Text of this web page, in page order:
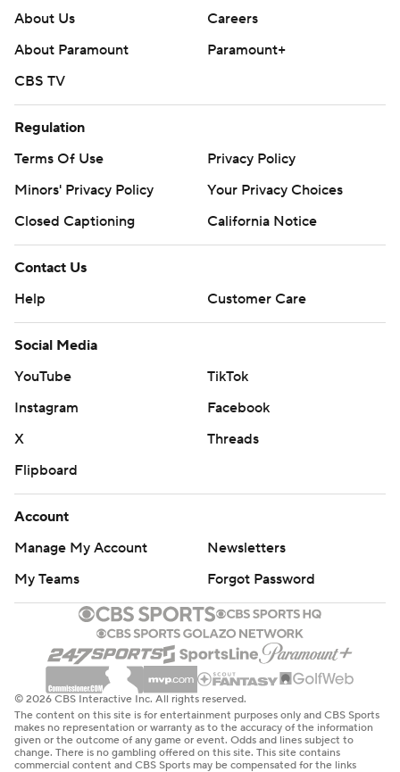
About Us
Careers
About Paramount
Paramount+
CBS TV
Regulation
Terms Of Use
Privacy Policy
Minors' Privacy Policy
Your Privacy Choices
Closed Captioning
California Notice
Contact Us
Help
Customer Care
Social Media
YouTube
TikTok
Instagram
Facebook
X
Threads
Flipboard
Account
Manage My Account
Newsletters
My Teams
Forgot Password
© 2026 CBS Interactive Inc. All rights reserved.
The content on this site is for entertainment purposes only and CBS Sports
makes no representation or warranty as to the accuracy of the information
given or the outcome of any game or event. Odds and lines subject to
change. There is no gambling offered on this site. This site contains
commercial content and CBS Sports may be compensated for the links